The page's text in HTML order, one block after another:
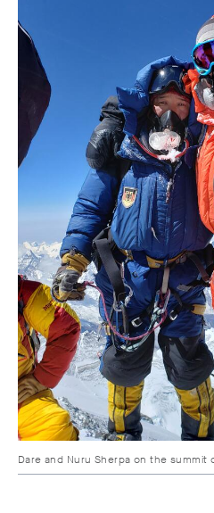
Dare and Nuru Sherpa on the summit